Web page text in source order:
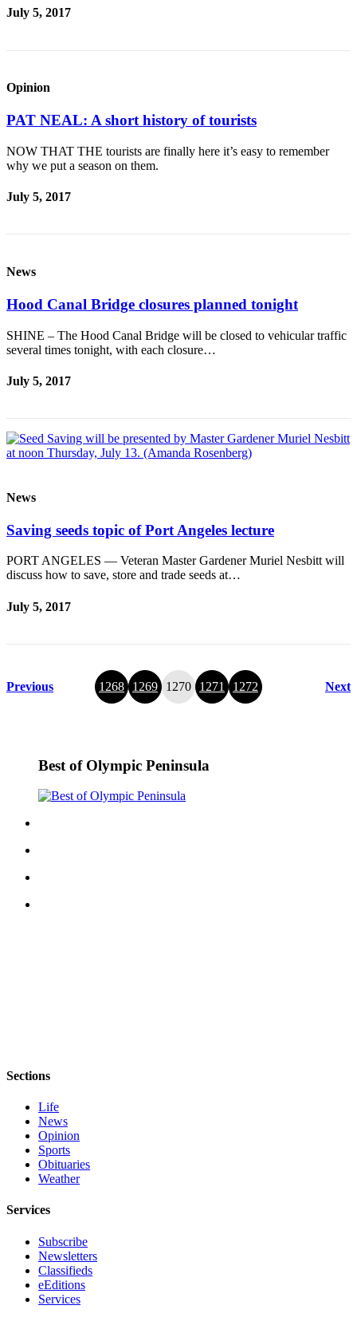
July 5, 2017
Opinion
PAT NEAL: A short history of tourists
NOW THAT THE tourists are finally here it’s easy to remember
why we put a season on them.
July 5, 2017
News
Hood Canal Bridge closures planned tonight
SHINE – The Hood Canal Bridge will be closed to vehicular traffic
several times tonight, with each closure…
July 5, 2017
News
Saving seeds topic of Port Angeles lecture
PORT ANGELES — Veteran Master Gardener Muriel Nesbitt will
discuss how to save, store and trade seeds at…
July 5, 2017
Previous 1268 1269 1270 1271 1272 Next
Best of Olympic Peninsula
Sections
Life
News
Opinion
Sports
Obituaries
Weather
Services
Subscribe
Newsletters
Classifieds
eEditions
Services